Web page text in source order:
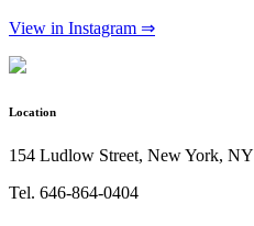
View in Instagram ⇒
Location
154 Ludlow Street, New York, NY
Tel. 646-864-0404